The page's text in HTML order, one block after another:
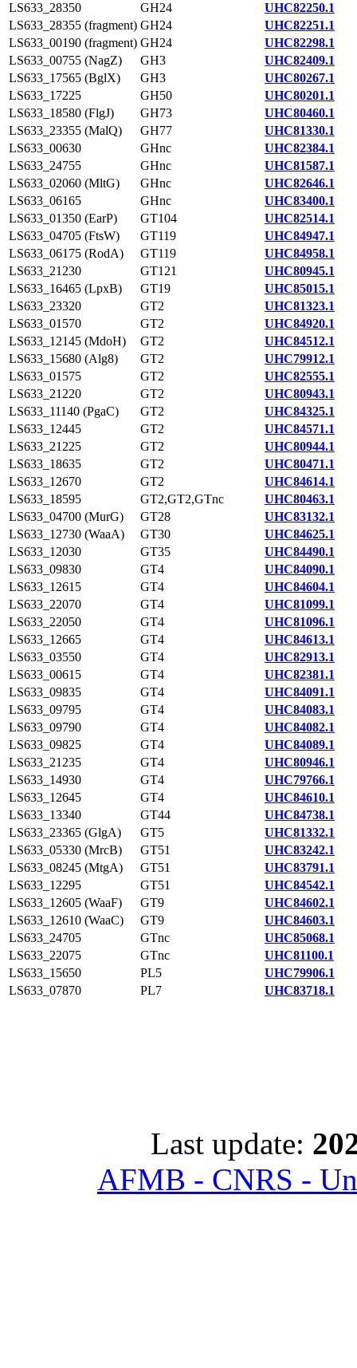
LS633_28350
GH24
UHC82250.1
LS633_28355 (fragment) GH24
UHC82251.1
LS633_00190 (fragment) GH24
UHC82298.1
LS633_00755 (NagZ)
GH3
UHC82409.1
LS633_17565 (BglX)
GH3
UHC80267.1
LS633_17225
GH50
UHC80201.1
LS633_18580 (FlgJ)
GH73
UHC80460.1
LS633_23355 (MalQ)
GH77
UHC81330.1
LS633_00630
GHnc
UHC82384.1
LS633_24755
GHnc
UHC81587.1
LS633_02060 (MltG)
GHnc
UHC82646.1
LS633_06165
GHnc
UHC83400.1
LS633_01350 (EarP)
GT104
UHC82514.1
LS633_04705 (FtsW)
GT119
UHC84947.1
LS633_06175 (RodA)
GT119
UHC84958.1
LS633_21230
GT121
UHC80945.1
LS633_16465 (LpxB)
GT19
UHC85015.1
LS633_23320
GT2
UHC81323.1
LS633_01570
GT2
UHC84920.1
LS633_12145 (MdoH)
GT2
UHC84512.1
LS633_15680 (Alg8)
GT2
UHC79912.1
LS633_01575
GT2
UHC82555.1
LS633_21220
GT2
UHC80943.1
LS633_11140 (PgaC)
GT2
UHC84325.1
LS633_12445
GT2
UHC84571.1
LS633_21225
GT2
UHC80944.1
LS633_18635
GT2
UHC80471.1
LS633_12670
GT2
UHC84614.1
LS633_18595
GT2,GT2,GTnc
UHC80463.1
LS633_04700 (MurG)
GT28
UHC83132.1
LS633_12730 (WaaA)
GT30
UHC84625.1
LS633_12030
GT35
UHC84490.1
LS633_09830
GT4
UHC84090.1
LS633_12615
GT4
UHC84604.1
LS633_22070
GT4
UHC81099.1
LS633_22050
GT4
UHC81096.1
LS633_12665
GT4
UHC84613.1
LS633_03550
GT4
UHC82913.1
LS633_00615
GT4
UHC82381.1
LS633_09835
GT4
UHC84091.1
LS633_09795
GT4
UHC84083.1
LS633_09790
GT4
UHC84082.1
LS633_09825
GT4
UHC84089.1
LS633_21235
GT4
UHC80946.1
LS633_14930
GT4
UHC79766.1
LS633_12645
GT4
UHC84610.1
LS633_13340
GT44
UHC84738.1
LS633_23365 (GlgA)
GT5
UHC81332.1
LS633_05330 (MrcB)
GT51
UHC83242.1
LS633_08245 (MtgA)
GT51
UHC83791.1
LS633_12295
GT51
UHC84542.1
LS633_12605 (WaaF)
GT9
UHC84602.1
LS633_12610 (WaaC)
GT9
UHC84603.1
LS633_24705
GTnc
UHC85068.1
LS633_22075
GTnc
UHC81100.1
LS633_15650
PL5
UHC79906.1
LS633_07870
PL7 UHC83718.1
Last update:
AFMB - CNRS -